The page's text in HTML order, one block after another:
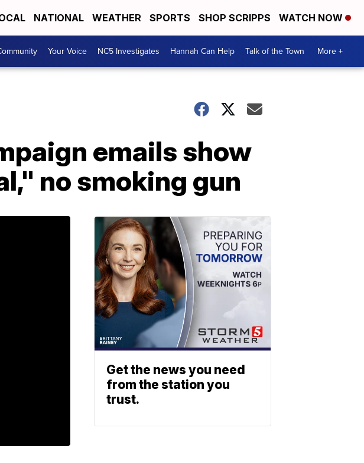
NATIONAL WEATHER SPORTS SHOP SCRIPPS WATCH NOW
Your Voice NC5 Investigates Hannah Can Help Talk of the Town More +
emails show
no smoking gun
Get the news you need
from the station you
trust.